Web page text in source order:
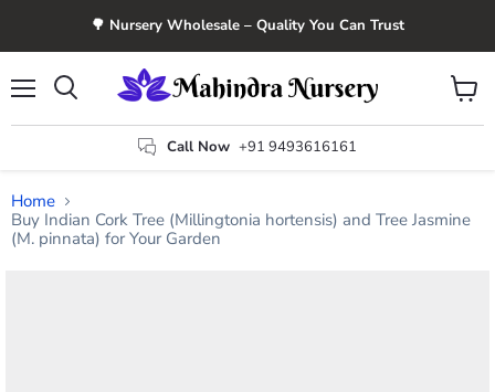
🌳 Nursery Wholesale – Quality You Can Trust
Call Now +91 9493616161
View
cart
Home
Buy Indian Cork Tree (Millingtonia hortensis) and Tree Jasmine
(M. pinnata) for Your Garden